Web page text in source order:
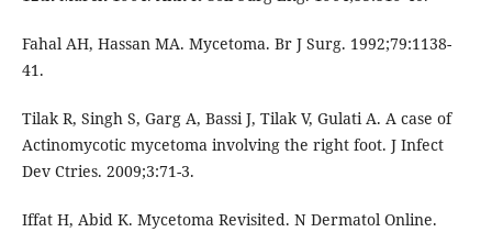
Fahal AH, Hassan MA. Mycetoma. Br J Surg. 1992;79:1138-
41.
Tilak R, Singh S, Garg A, Bassi J, Tilak V, Gulati A. A case of
Actinomycotic mycetoma involving the right foot. J Infect
Dev Ctries. 2009;3:71-3.
Iffat H, Abid K. Mycetoma Revisited. N Dermatol Online.